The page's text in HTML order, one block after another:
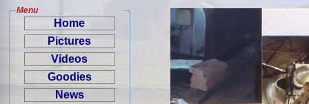
Menu
Home
Pictures
Videos
Goodies
News